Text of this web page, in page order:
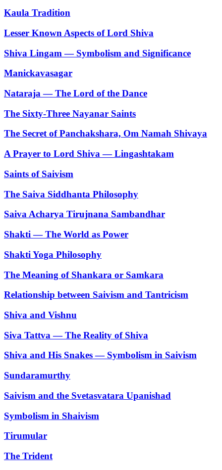
Kaula Tradition
Lesser Known Aspects of Lord Shiva
Shiva Lingam — Symbolism and Significance
Manickavasagar
Nataraja — The Lord of the Dance
The Sixty-Three Nayanar Saints
The Secret of Panchakshara, Om Namah Shivaya
A Prayer to Lord Shiva — Lingashtakam
Saints of Saivism
The Saiva Siddhanta Philosophy
Saiva Acharya Tirujnana Sambandhar
Shakti — The World as Power
Shakti Yoga Philosophy
The Meaning of Shankara or Samkara
Relationship between Saivism and Tantricism
Shiva and Vishnu
Siva Tattva — The Reality of Shiva
Shiva and His Snakes — Symbolism in Saivism
Sundaramurthy
Saivism and the Svetasvatara Upanishad
Symbolism in Shaivism
Tirumular
The Trident